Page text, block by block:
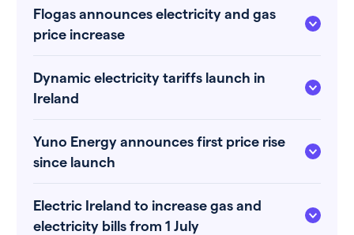
Flogas announces electricity and gas
price increase
Dynamic electricity tariffs launch in
Ireland
Yuno Energy announces first price rise
since launch
Electric Ireland to increase gas and
electricity bills from 1 July